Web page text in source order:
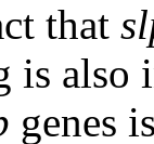
that
is also
genes